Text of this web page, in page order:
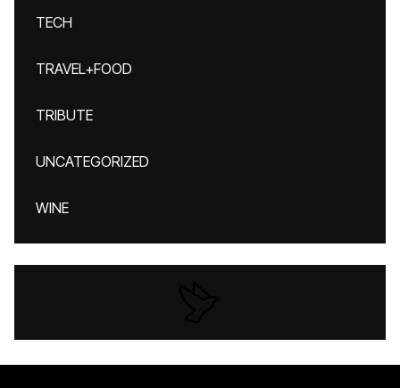
TECH
TRAVEL+FOOD
TRIBUTE
UNCATEGORIZED
WINE